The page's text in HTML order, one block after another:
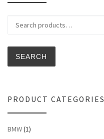
SEARCH
PRODUCT CATEGORIES
BMW(1)